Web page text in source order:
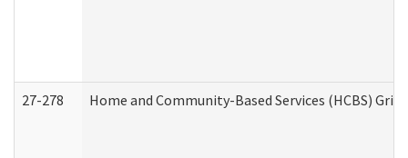
27-278 Home and Community-Based Services (HCBS)